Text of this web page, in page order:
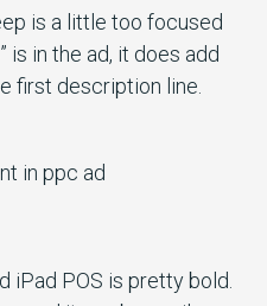
is a little too focused
is in the ad, it does add
first description line.
iPad POS is pretty bold.